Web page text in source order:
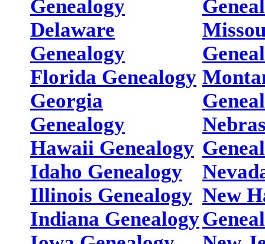
Genealogy
Delaware
Genealogy
Florida Genealogy
Georgia
Genealogy
Hawaii Genealogy
Idaho Genealogy
Illinois Genealogy
Indiana Genealogy
New